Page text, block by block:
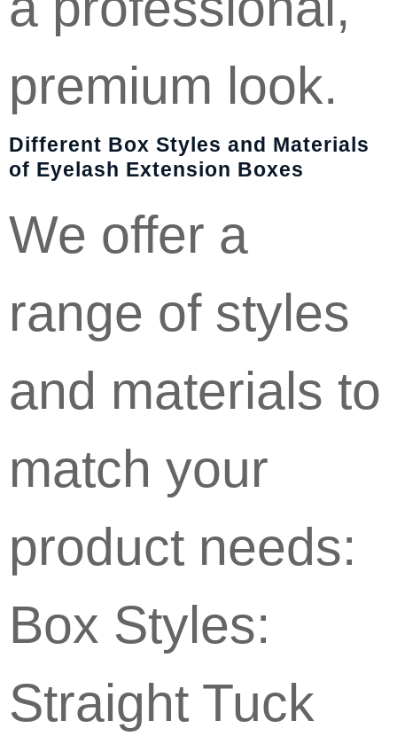
premium look.
Different Box Styles and Materials
of Eyelash Extension Boxes
We offer a
range of styles
and materials to
match your
product needs:
Box Styles:
Straight Tuck